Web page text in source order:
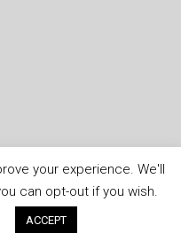
your experience. We'll
can opt-out if you wish.
ACCEPT